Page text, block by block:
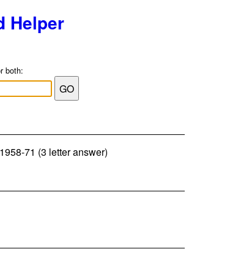
Helper
both:
71 (3 letter answer)